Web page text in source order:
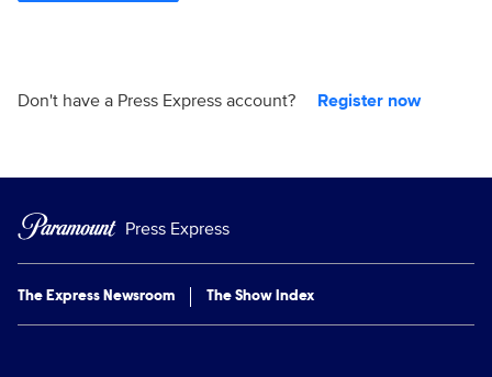
Don't have a Press Express account? Register now
Press Express
The Express Newsroom The Show Index